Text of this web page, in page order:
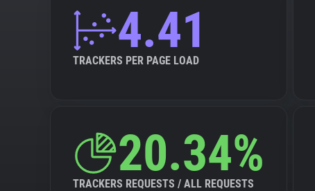
4.41
TRACKERS PER PAGE LOAD
20.34%
TRACKERS REQUESTS / ALL REQUESTS